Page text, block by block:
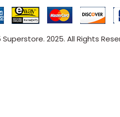
2025. All Rights